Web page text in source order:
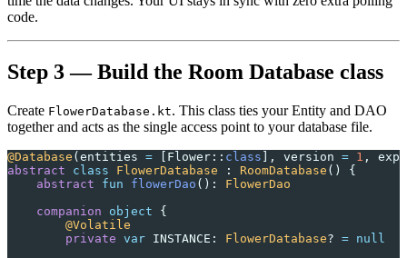
code.
Step 3 — Build the Room Database class
Create FlowerDatabase.kt. This class ties your Entity and DAO
together and acts as the single access point to your database file.
@Database (entities = [Flower:: class ], version = 1 ,
abstract class FlowerDatabase : RoomDatabase () {
    abstract
fun flowerDao (): FlowerDao
    companion
object {
        @Volatile
        private
var INSTANCE: FlowerDatabase? = null